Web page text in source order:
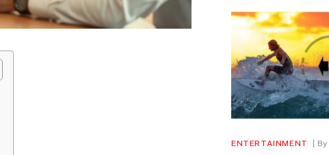
ENTERTAINMENT By